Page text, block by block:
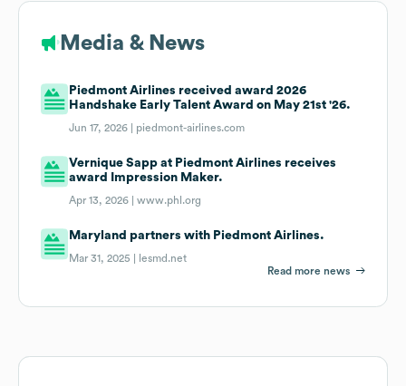
Media & News
Piedmont Airlines received award 2026
Handshake Early Talent Award on May 21st '26.
Jun 17, 2026 | piedmont-airlines.com
Vernique Sapp at Piedmont Airlines receives
award Impression Maker.
Apr 13, 2026 |www.phl.org
Maryland partners with Piedmont Airlines.
Mar 31, 2025 |
lesmd.net
Read more news